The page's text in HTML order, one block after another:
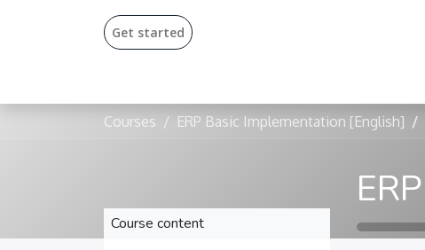
Get start​​ed​
Courses ERP Basic Implementation [English]
Course content